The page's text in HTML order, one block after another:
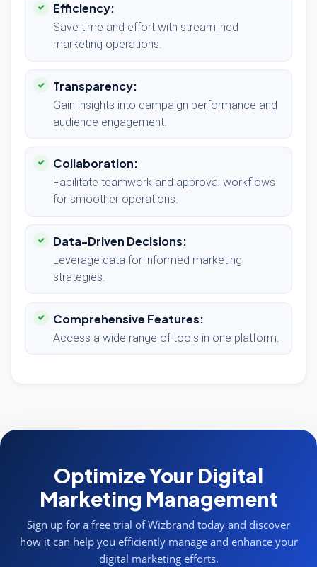
Efficiency:
Save time and effort with streamlined
marketing operations.
Transparency:
Gain insights into campaign performance and
audience engagement.
Collaboration:
Facilitate teamwork and approval workflows
for smoother operations.
Data-Driven Decisions:
Leverage data for informed marketing
strategies.
Comprehensive Features:
Access a wide range of tools in one platform.
Optimize Your Digital
Marketing Management
Sign up for a free trial of Wizbrand today and discover
how it can help you efficiently manage and enhance your
digital marketing efforts.